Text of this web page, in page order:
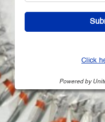
Click
Powered by